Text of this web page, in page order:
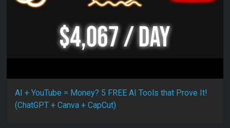
AI + YouTube = Money? 5 FREE AI Tools that Prove It!
(ChatGPT + Canva + CapCut)